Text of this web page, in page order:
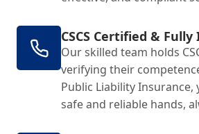
CSCS Certified &
Our skilled team holds
verifying their
Public Liability
safe and reliable hands,